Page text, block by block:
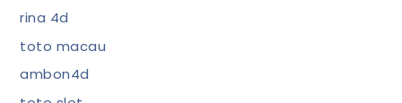
rina 4d
toto macau
ambon4d